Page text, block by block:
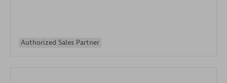
Authorized Sales Partner